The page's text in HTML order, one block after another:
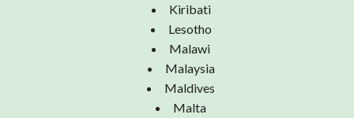
Kiribati
Lesotho
Malawi
Malaysia
Maldives
Malta